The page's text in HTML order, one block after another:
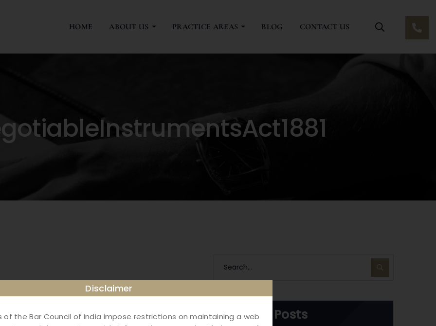
HOME ABOUT US PRACTICE AREAS BLOG CONTACT US
Recent Posts
Disclaimer
of the Bar Council of India impose restrictions on maintaining a web